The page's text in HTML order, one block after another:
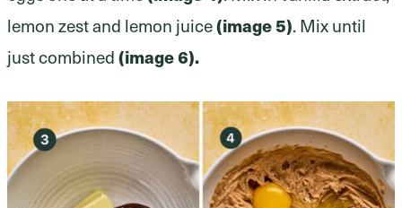
lemon zest and lemon juice(image 5). Mix until
just combined(image 6).